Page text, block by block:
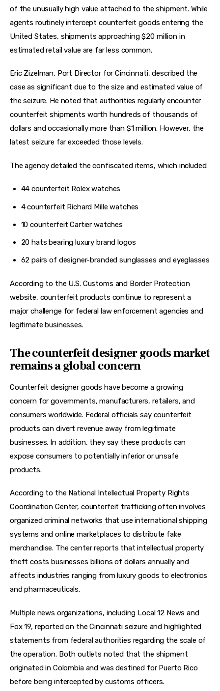
of the unusually high value attached to the shipment. While
agents routinely intercept counterfeit goods entering the
United States, shipments approaching $20 million in
estimated retail value are far less common.
Eric Zizelman, Port Director for Cincinnati, described the
case as significant due to the size and estimated value of
the seizure. He noted that authorities regularly encounter
counterfeit shipments worth hundreds of thousands of
dollars and occasionally more than $1 million. However, the
latest seizure far exceeded those levels.
The agency detailed the confiscated items, which included:
44 counterfeit Rolex watches
4 counterfeit Richard Mille watches
10 counterfeit Cartier watches
20 hats bearing luxury brand logos
62 pairs of designer-branded sunglasses and eyeglasses
According to the U.S. Customs and Border Protection
website, counterfeit products continue to represent a
major challenge for federal law enforcement agencies and
legitimate businesses.
The counterfeit designer goods market
remains a global concern
Counterfeit designer goods have become a growing
concern for governments, manufacturers, retailers, and
consumers worldwide. Federal officials say counterfeit
products can divert revenue away from legitimate
businesses. In addition, they say these products can
expose consumers to potentially inferior or unsafe
products.
According to the National Intellectual Property Rights
Coordination Center, counterfeit trafficking often involves
organized criminal networks that use international shipping
systems and online marketplaces to distribute fake
merchandise. The center reports that intellectual property
theft costs businesses billions of dollars annually and
affects industries ranging from luxury goods to electronics
and pharmaceuticals.
Multiple news organizations, including Local 12 News and
Fox 19, reported on the Cincinnati seizure and highlighted
statements from federal authorities regarding the scale of
the operation. Both outlets noted that the shipment
originated in Colombia and was destined for Puerto Rico
before being intercepted by customs officers.